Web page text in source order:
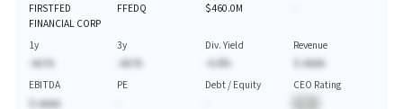
FIRSTFED
FINANCIAL CORP
FFEDQ
$460.0M
1y
-AA.%
3y
-AA.%
Div. Yield
-A.A%
Revenue
$-AAAA
EBITDA
$-AAAA
PE
Debt / Equity
CEO Rating